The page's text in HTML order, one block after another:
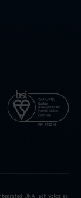
DNA Technologies,